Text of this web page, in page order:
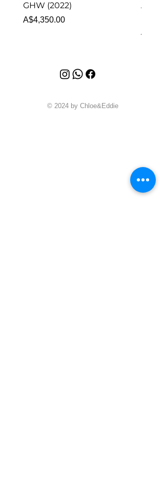
GHW (2022)
Price
A$4,350.00
© 2024 by Chloe&Eddie